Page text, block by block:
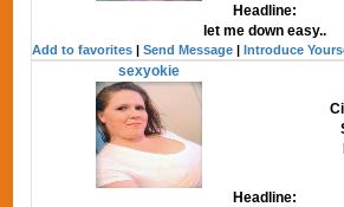
Headline:
let me down easy..
Add to favorites |Send Message |Introduce
sexyokie
Headline: